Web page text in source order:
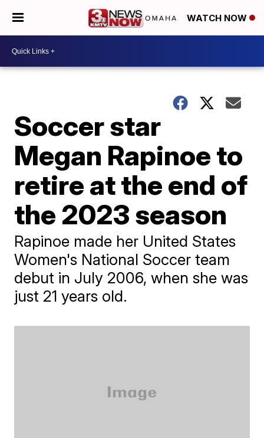
WATCH NOW
Soccer star
Megan Rapinoe to
retire at the end of
the 2023 season
Rapinoe made her United States
Women's National Soccer team
debut in July 2006, when she was
just 21 years old.